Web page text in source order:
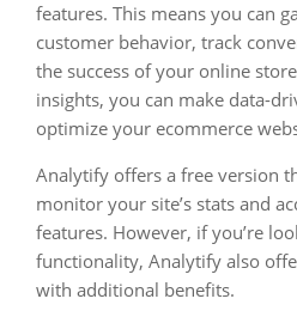
features. This means you can
customer behavior, track
the success of your online
insights, you can make data-
optimize your ecommerce
Analytify offers a free version
monitor your site’s stats and
features. However, if you’re
functionality, Analytify also
with additional benefits.